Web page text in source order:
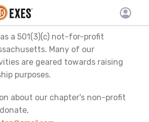
TXEX
menu
a 501(3)(c) not-for-profit
Many of our
are geared towards raising
purposes.
about our chapter's non-profit